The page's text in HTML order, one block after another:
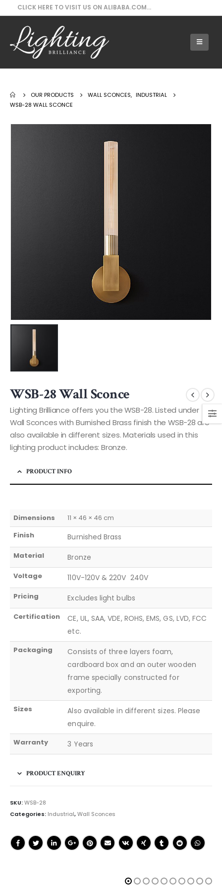
CLICK HERE TO VISIT US ON ALIBABA.COM...
OUR PRODUCTS WALL SCONCES, INDUSTRIAL
WSB-28 WALL SCONCE
WSB-28 Wall Sconce
Lighting Brilliance offers you the WSB-28. Listed under
Wall Sconces with Burnished Brass finish the WSB-28 are
also available in different sizes. Materials used in this
lighting product includes: Bronze.
PRODUCT INFO
Dimensions
11 × 46 × 46 cm
Finish
Burnished Brass
Material Bronze
Voltage 110V-120V & 220V  240V
Pricing Excludes light bulbs
Certification
CE, UL, SAA, VDE, ROHS, EMS, GS, LVD, FCC
etc.
Packaging
Consists of three layers foam,
cardboard box and an outer wooden
frame specially constructed for
exporting.
Sizes
Also available in different sizes. Please
enquire.
Warranty 3 Years
PRODUCT ENQUIRY
SKU:WSB-28
Categories: Industrial,Wall Sconces